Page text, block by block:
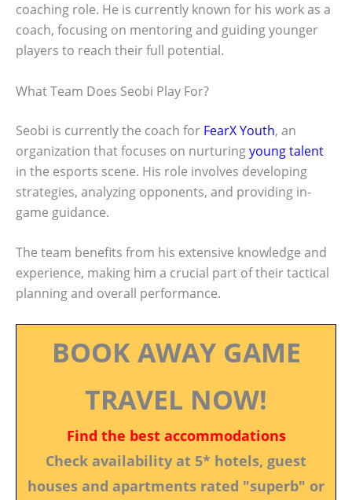
coaching role. He is currently known for his work as a
coach, focusing on mentoring and guiding younger
players to reach their full potential.
What Team Does Seobi Play For?
Seobi is currently the coach for FearX Youth, an
organization that focuses on nurturingyoung talent
in the esports scene. His role involves developing
strategies, analyzing opponents, and providing in-
game guidance.
The team benefits from his extensive knowledge and
experience, making him a crucial part of their tactical
planning and overall performance.
BOOK AWAY GAME
TRAVEL NOW!
Find the best accommodations
Check availability at 5* hotels, guest
houses and apartments rated "superb" or